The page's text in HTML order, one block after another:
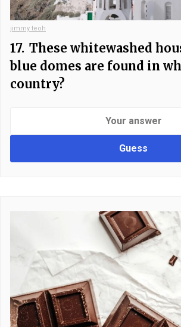
jimmy teoh
17. These whitewashed
blue domes are found in
country?
Guess